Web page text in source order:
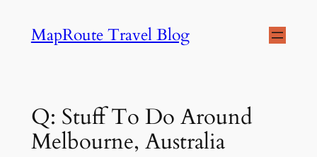
MapRoute Travel Blog
Q: Stuff To Do Around
Melbourne, Australia